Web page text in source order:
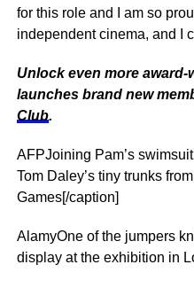
for this role and I am so
independent cinema, and I
Unlock even more
launches brand new
Club.
AFPJoining Pam’s
Tom Daley’s tiny trunks
Games[/caption]
AlamyOne of the jumpers
display at the exhibition in